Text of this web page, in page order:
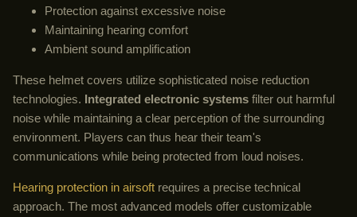
Protection against excessive noise
Maintaining hearing comfort
Ambient sound amplification
These helmet covers utilize sophisticated noise reduction
technologies. Integrated electronic systems filter out harmful
noise while maintaining a clear perception of the surrounding
environment. Players can thus hear their team's
communications while being protected from loud noises.
Hearing protection in airsoft requires a precise technical
approach. The most advanced models offer customizable